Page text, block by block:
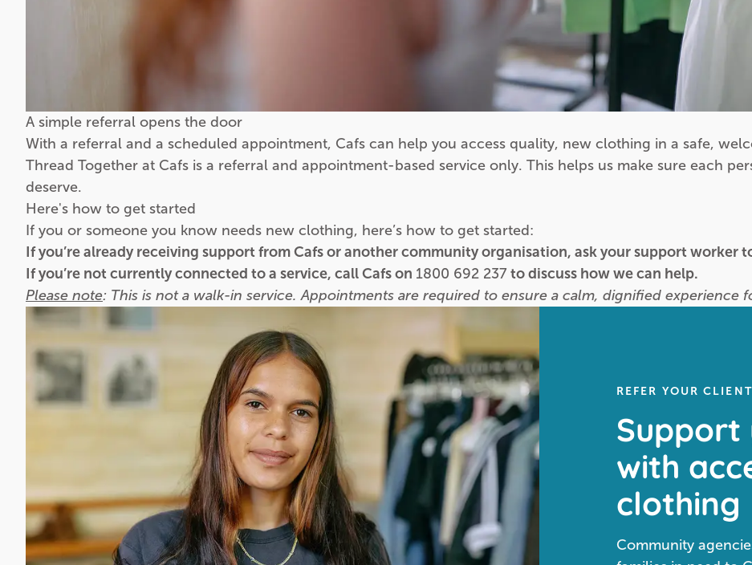
A simple referral opens the door
With a referral and a scheduled appointment, Cafs can help you access quality, new clothing in a safe,
Thread Together at Cafs is a referral and appointment-based service only. This helps us make sure each
deserve.
Here's how to get started
If you or someone you know needs new clothing, here’s how to get started:
If you’re already receiving support from Cafs or another community organisation, ask your support worker
If you’re not currently connected to a service, call Cafs on 1800 692 237 to discuss how we can help.
Please note: This is not a walk-in service. Appointments are required to ensure a calm, dignified experience
REFER YOUR
Support
with
clothing
Community